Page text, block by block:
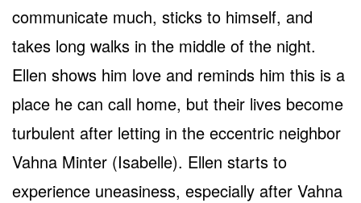
communicate much, sticks to himself, and
takes long walks in the middle of the night.
Ellen shows him love and reminds him this is a
place he can call home, but their lives become
turbulent after letting in the eccentric neighbor
Vahna Minter (Isabelle). Ellen starts to
experience uneasiness, especially after Vahna